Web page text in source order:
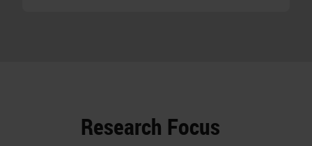
Research Focus